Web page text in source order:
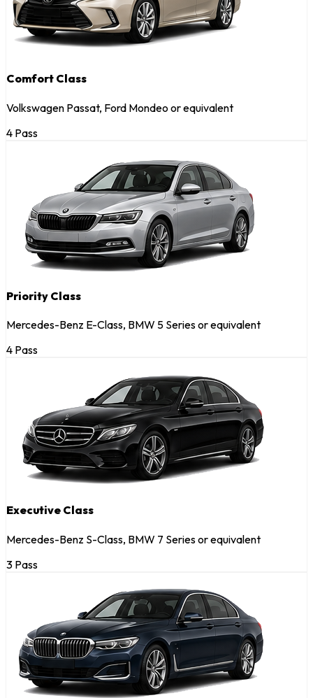
Comfort Class
Volkswagen Passat, Ford Mondeo or equivalent
4 Pass
Priority Class
Mercedes-Benz E-Class, BMW 5 Series or equivalent
4 Pass
Executive Class
Mercedes-Benz S-Class, BMW 7 Series or equivalent
3 Pass